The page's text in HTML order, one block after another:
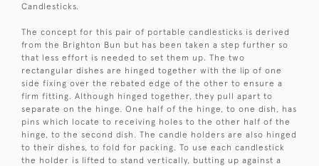
Candlesticks.
The concept for this pair of portable candlesticks is derived
from the Brighton Bun but has been taken a step further so
that less effort is needed to set them up. The two
rectangular dishes are hinged together with the lip of one
side fixing over the rebated edge of the other to ensure a
firm fitting. Although hinged together, they pull apart to
separate on the hinge. One half of the hinge, to one dish, has
pins which locate to receiving holes to the other half of the
hinge, to the second dish. The candle holders are also hinged
to their dishes, to fold for packing. To use each candlestick
the holder is lifted to stand vertically, butting up against a